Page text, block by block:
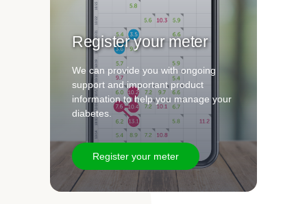
Register your meter
We can provide you with ongoing
support and important product
information to help you manage your
diabetes.
Register your meter